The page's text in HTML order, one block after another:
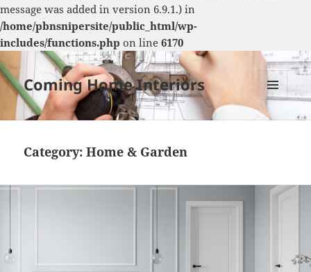
message was added in version 6.9.1.) in
/home/pbnsnipersite/public_html/wp-
includes/functions.php on line 6170
Coming Home Interiors
MENU
AND
Category:Home & Garden